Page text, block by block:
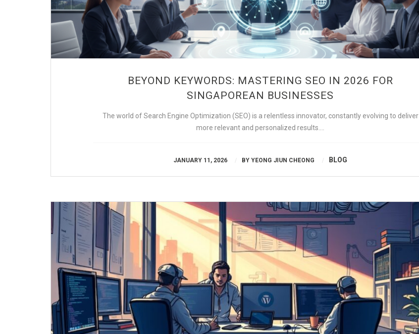
BEYOND KEYWORDS: MASTERING SEO IN 2026 FOR
SINGAPOREAN BUSINESSES
The world of Search Engine Optimization (SEO) is a relentless innovator, constantly evolving to deliver
more relevant and personalized results….
JANUARY 11, 2026 BY YEONG JIUN CHEONG BLOG